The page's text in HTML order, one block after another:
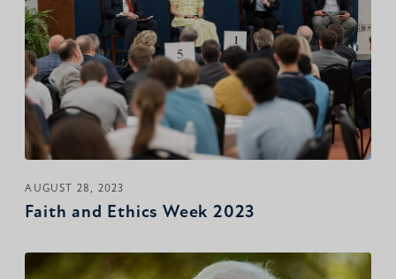
AUGUST 28, 2023
Faith and Ethics Week 2023